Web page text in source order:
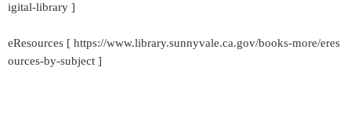
igital-library ]
eResources [ https://www.library.sunnyvale.ca.gov/books-more/eres
ources-by-subject ]